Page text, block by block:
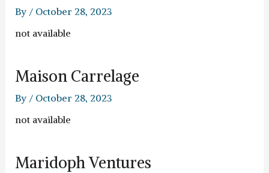
By / October 28, 2023
not available
Maison Carrelage
By / October 28, 2023
not available
Maridoph Ventures